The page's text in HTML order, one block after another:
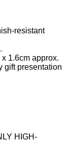
resistant
x 1.6cm approx.
gift presentation
HIGH-